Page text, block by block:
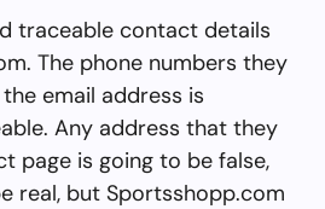
traceable contact details
The phone numbers they
email address is
Any address that they
page is going to be false,
real, but Sportsshopp.com